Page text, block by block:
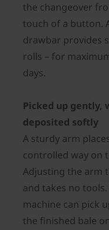
the changeover
touch of a button.
drawbar provides
rolls – for
days.
Picked up gently,
deposited softly
A sturdy arm
controlled way on
Adjusting the arm
and takes no
machine can pick
the finished bale